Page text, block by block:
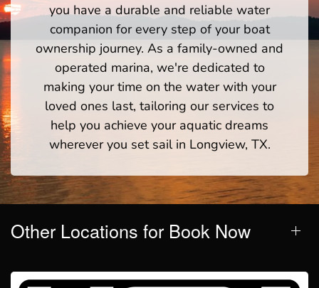
you have a durable and reliable water
companion for every step of your boat
ownership journey. As a family-owned and
operated marina, we're dedicated to
making your time on the water with your
loved ones last, tailoring our services to
help you achieve your aquatic dreams
wherever you set sail in Longview, TX.
Other Locations for Book Now